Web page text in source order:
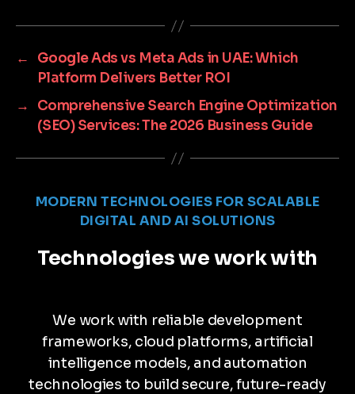
←
Google Ads vs Meta Ads in UAE: Which
Platform Delivers Better ROI
→
Comprehensive Search Engine Optimization
(SEO) Services: The 2026 Business Guide
MODERN TECHNOLOGIES FOR SCALABLE
DIGITAL AND AI SOLUTIONS
Technologies we work with
We work with reliable development
frameworks, cloud platforms, artificial
intelligence models, and automation
technologies to build secure, future-ready